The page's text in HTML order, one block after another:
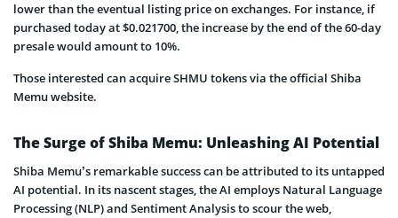
lower than the eventual listing price on exchanges. For instance, if
purchased today at $0.021700, the increase by the end of the 60-day
presale would amount to 10%.
Those interested can acquire SHMU tokens via the official Shiba
Memu website.
The Surge of Shiba Memu: Unleashing AI Potential
Shiba Memu’s remarkable success can be attributed to its untapped
AI potential. In its nascent stages, the AI employs Natural Language
Processing (NLP) and Sentiment Analysis to scour the web,